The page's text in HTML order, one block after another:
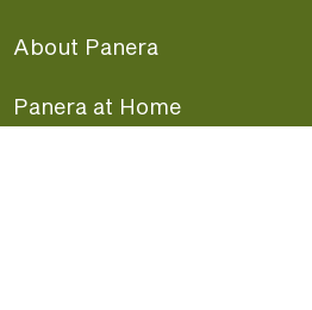
About Panera
Panera at Home